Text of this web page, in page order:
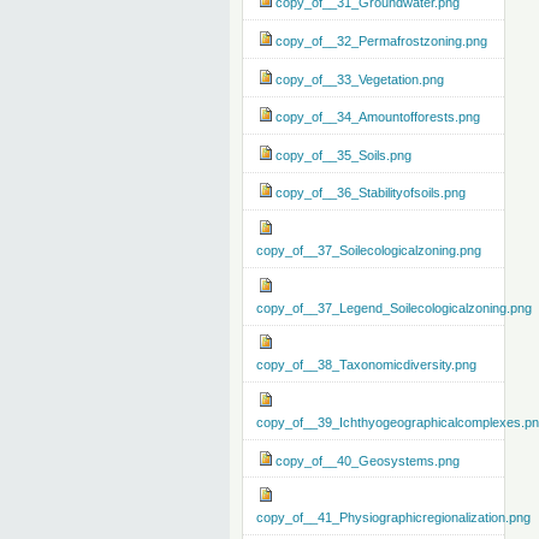
copy_of__31_Groundwater.png
copy_of__32_Permafrostzoning.png
copy_of__33_Vegetation.png
copy_of__34_Amountofforests.png
copy_of__35_Soils.png
copy_of__36_Stabilityofsoils.png
copy_of__37_Soilecologicalzoning.png
copy_of__37_Legend_Soilecologicalzoning.png
copy_of__38_Taxonomicdiversity.png
copy_of__40_Geosystems.png
copy_of__41_Physiographicregionalization.png